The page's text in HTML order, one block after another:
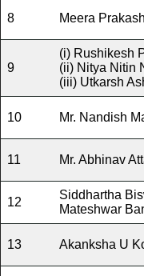
8 Meera
9
(i) Rushikesh
(ii) Nitya Nitin
(iii) Utkarsh
10 Mr. Nandish
11 Mr. Abhinav
12
Siddhartha
Mateshwar
13 Akanksha U